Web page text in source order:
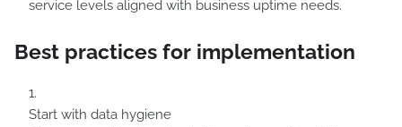
service levels aligned with business uptime needs.
Best practices for implementation
Start with data hygiene